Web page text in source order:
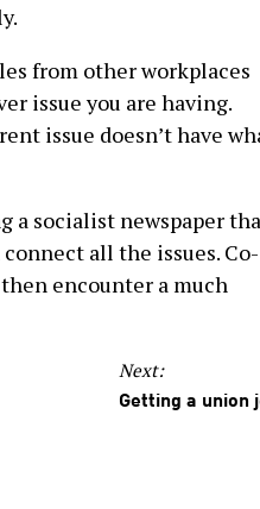
from other workplaces
issue you are having.
issue doesn’t have
a socialist newspaper
all the issues. Co-
encounter a much
Next:
Getting a union